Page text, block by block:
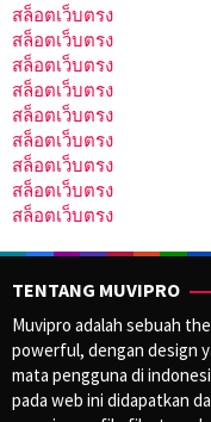
สล็อตเว็บตรง
สล็อตเว็บตรง
สล็อตเว็บตรง
สล็อตเว็บตรง
สล็อตเว็บตรง
สล็อตเว็บตรง
สล็อตเว็บตรง
สล็อตเว็บตรง
สล็อตเว็บตรง
TENTANG MUVIPRO
Muvipro adalah sebuah
powerful, dengan design
mata pengguna di
pada web ini didapatkan